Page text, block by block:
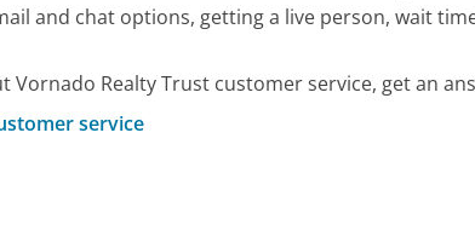
and chat options, getting a live person, wait
Vornado Realty Trust customer service, get an
service